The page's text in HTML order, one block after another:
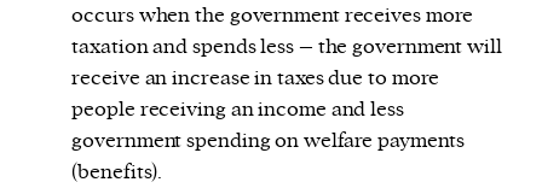
occurs when the government receives more
taxation and spends less – the government will
receive an increase in taxes due to more
people receiving an income and less
government spending on welfare payments
(benefits).